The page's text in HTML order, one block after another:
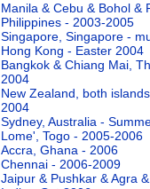
Manila & Cebu & Bohol &
Philippines - 2003-2005
Singapore, Singapore -
Hong Kong - Easter 2004
Bangkok & Chiang Mai,
2004
New Zealand, both
2004
Sydney, Australia -
Lome', Togo - 2005-2006
Accra, Ghana - 2006
Chennai - 2006-2009
Jaipur & Pushkar & Agra